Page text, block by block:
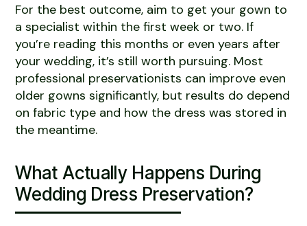
For the best outcome, aim to get your gown to
a specialist within the first week or two. If
you’re reading this months or even years after
your wedding, it’s still worth pursuing. Most
professional preservationists can improve even
older gowns significantly, but results do depend
on fabric type and how the dress was stored in
the meantime.
What Actually Happens During
Wedding Dress Preservation?